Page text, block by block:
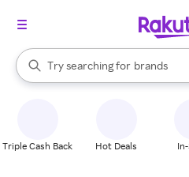
Search Rakuten
Try searching for
stores
brands
groceries
When autocomplete results are
Triple Cash Back Hot Deals